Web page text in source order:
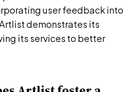
user feedback into
demonstrates its
its services to better